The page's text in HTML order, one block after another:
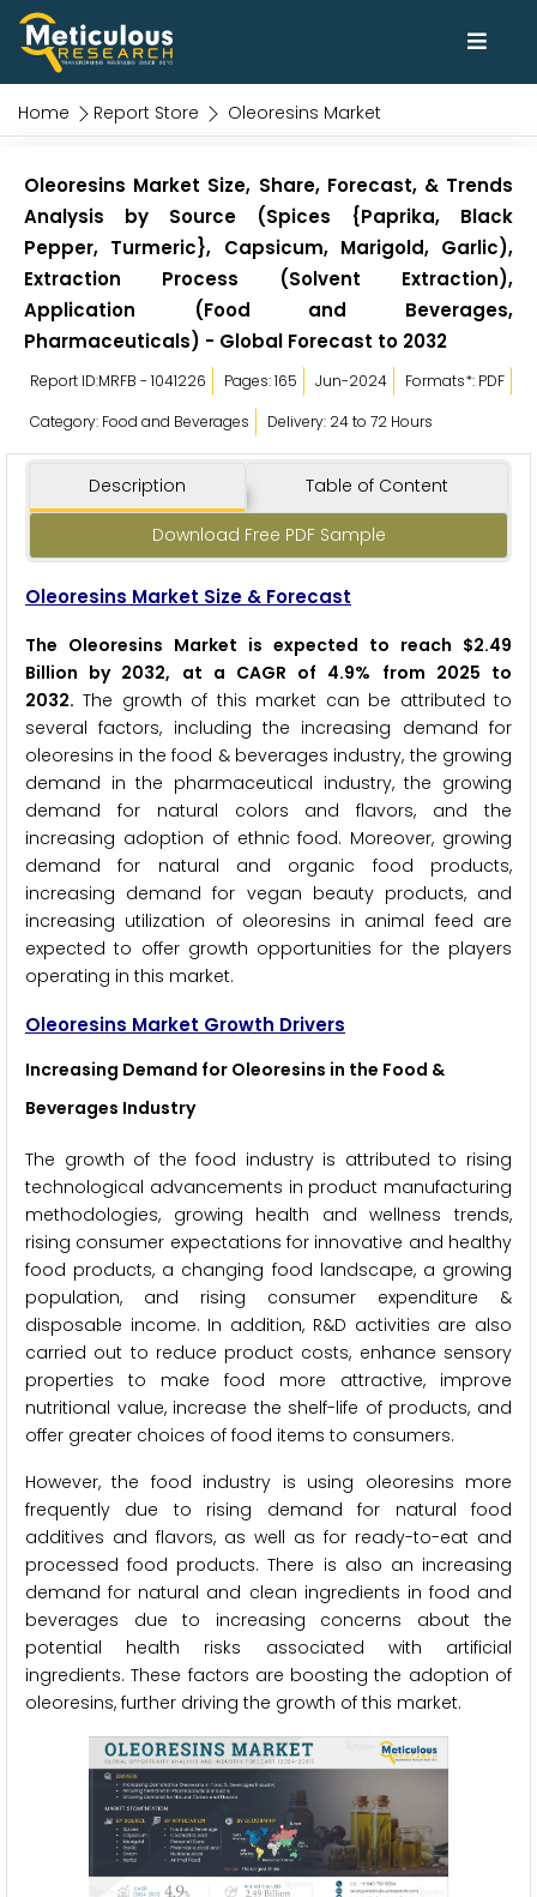
Home Report Store Oleoresins Market
Oleoresins Market Size, Share, Forecast, & Trends
Analysis by Source (Spices {Paprika, Black
Pepper, Turmeric}, Capsicum, Marigold, Garlic),
Extraction Process (Solvent Extraction),
Application (Food and Beverages,
Pharmaceuticals) - Global Forecast to 2032
Report ID:MRFB - 1041226 Pages: 165 Jun-2024
Formats*: PDF
Category: Food and Beverages
Delivery: 24 to 72 Hours
Description Table of Content
Download Free PDF Sample
Oleoresins Market Size & Forecast
The Oleoresins Market is expected to reach $2.49
Billion by 2032, at a CAGR of 4.9% from 2025 to
2032. The growth of this market can be attributed to
several factors, including the increasing demand for
oleoresins in the food & beverages industry, the growing
demand in the pharmaceutical industry, the growing
demand for natural colors and flavors, and the
increasing adoption of ethnic food. Moreover, growing
demand for natural and organic food products,
increasing demand for vegan beauty products, and
increasing utilization of oleoresins in animal feed are
expected to offer growth opportunities for the players
operating in this market.
Oleoresins Market Growth Drivers
Increasing Demand for Oleoresins in the Food &
Beverages Industry
The growth of the food industry is attributed to rising
technological advancements in product manufacturing
methodologies, growing health and wellness trends,
rising consumer expectations for innovative and healthy
food products, a changing food landscape, a growing
population, and rising consumer expenditure &
disposable income. In addition, R&D activities are also
carried out to reduce product costs, enhance sensory
properties to make food more attractive, improve
nutritional value, increase the shelf-life of products, and
offer greater choices of food items to consumers.
However, the food industry is using oleoresins more
frequently due to rising demand for natural food
additives and flavors, as well as for ready-to-eat and
processed food products. There is also an increasing
demand for natural and clean ingredients in food and
beverages due to increasing concerns about the
potential health risks associated with artificial
ingredients. These factors are boosting the adoption of
oleoresins, further driving the growth of this market.